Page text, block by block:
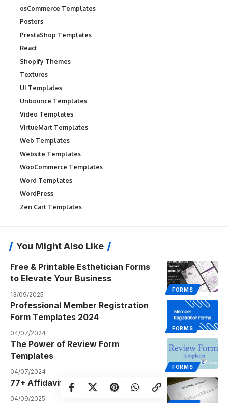
osCommerce Templates
Posters
PrestaShop Templates
React
Shopify Themes
Textures
UI Templates
Unbounce Templates
Video Templates
VirtueMart Templates
Web Templates
Website Templates
WooCommerce Templates
Word Templates
WordPress
Zen Cart Templates
You Might Also Like
FORMS
Free & Printable Esthetician Forms
to Elevate Your Business
13/09/2025
FORMS
Professional Member Registration
Form Templates 2024
04/07/2024
FORMS
The Power of Review Form
Templates
04/07/2024
77+ Affidavit Form Templates PDF
04/09/2025